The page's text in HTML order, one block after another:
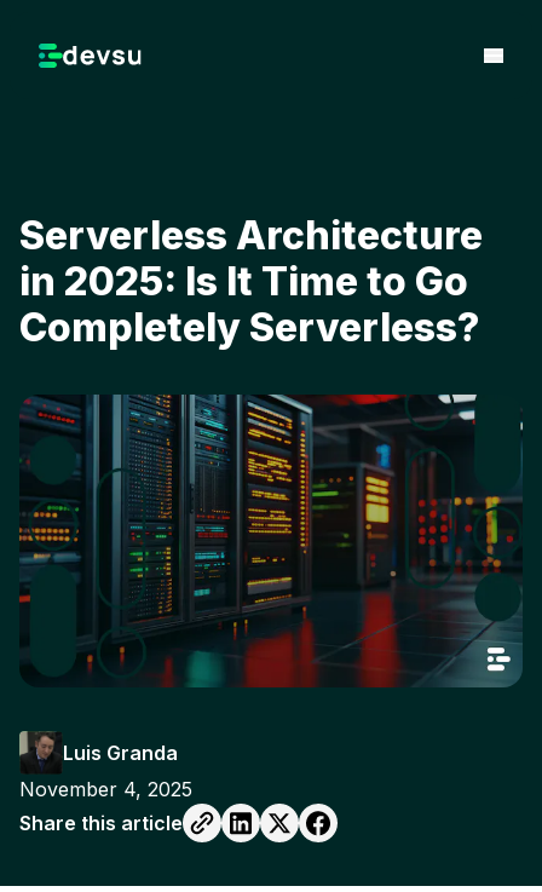
Serverless Architecture
in 2025: Is It Time to Go
Completely Serverless?
Luis Granda
November 4, 2025
Share this article